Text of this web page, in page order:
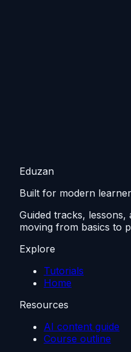
Eduzan
Built for modern
Guided tracks,
moving from basics to
Explore
Tutorials
Home
Resources
AI content guide
Course outline